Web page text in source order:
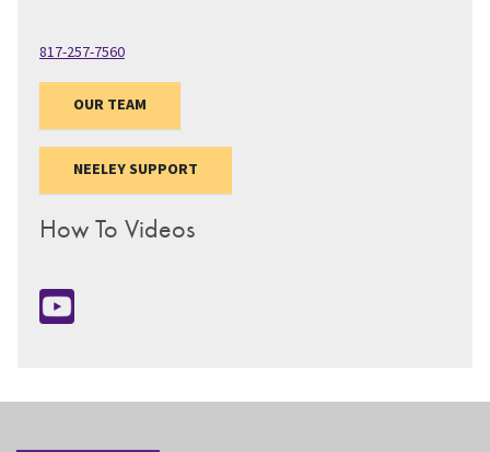
817-257-7560
OUR TEAM
NEELEY SUPPORT
How To Videos